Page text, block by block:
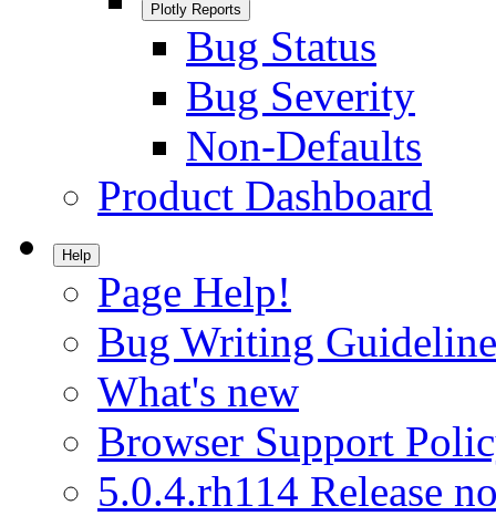
Plotly Reports
Bug Status
Bug Severity
Non-Defaults
Product Dashboard
Help
Page Help!
Bug Writing
What's new
Browser Support
5.0.4.rh114 Release